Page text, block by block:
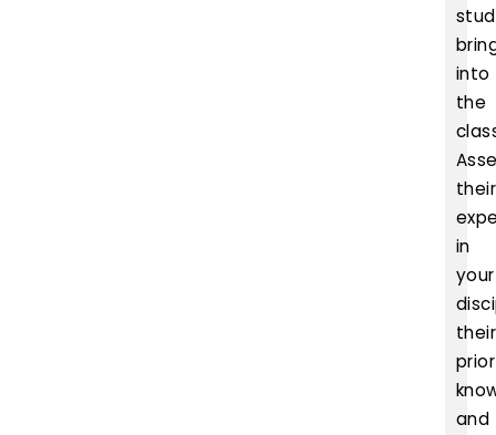
into
the
their
in
your
their
prior
and